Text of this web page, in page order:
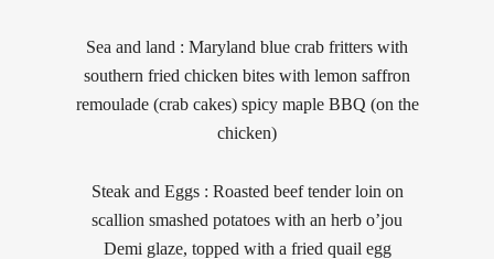
Sea and land : Maryland blue crab fritters with
southern fried chicken bites with lemon saffron
remoulade (crab cakes) spicy maple BBQ (on the
chicken)
Steak and Eggs : Roasted beef tender loin on
scallion smashed potatoes with an herb o’jou
Demi glaze, topped with a fried quail egg